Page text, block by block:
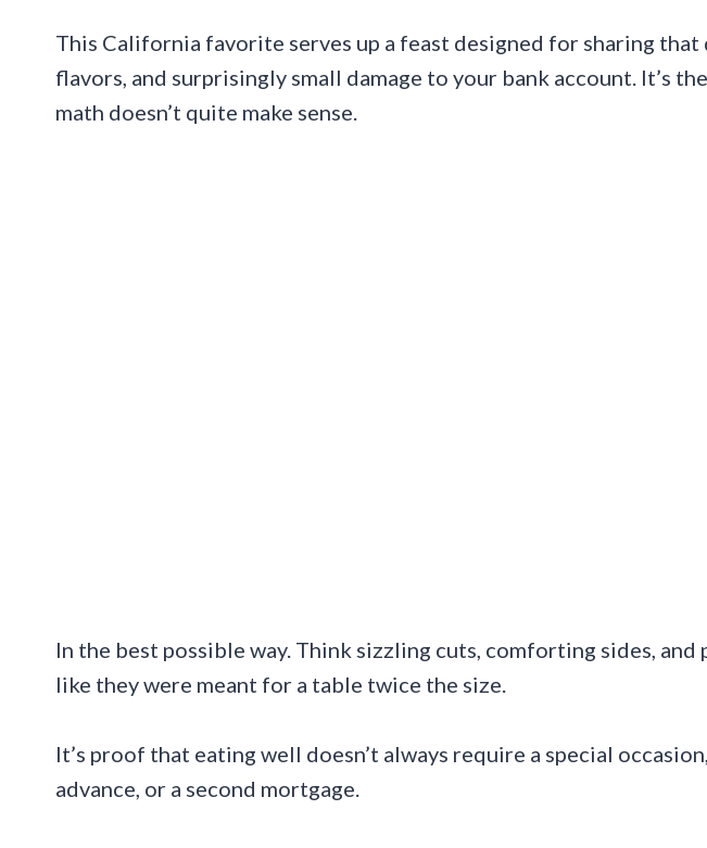
This California favorite serves up a feast designed for sharing
flavors, and surprisingly small damage to your bank account. It’s
math doesn’t quite make sense.
In the best possible way. Think sizzling cuts, comforting sides,
like they were meant for a table twice the size.
It’s proof that eating well doesn’t always require a special
advance, or a second mortgage.